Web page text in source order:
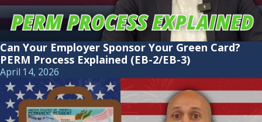
Can Your Employer Sponsor Your Green Card?
PERM Process Explained (EB-2/EB-3)
April 14, 2026